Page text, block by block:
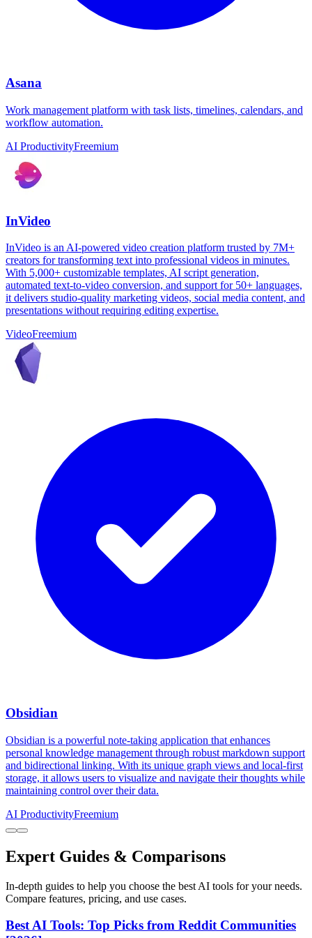
Asana
Work management platform with task lists, timelines, calendars, and
workflow automation.
AI ProductivityFreemium
InVideo
InVideo is an AI-powered video creation platform trusted by 7M+
creators for transforming text into professional videos in minutes.
With 5,000+ customizable templates, AI script generation,
automated text-to-video conversion, and support for 50+ languages,
it delivers studio-quality marketing videos, social media content, and
presentations without requiring editing expertise.
VideoFreemium
Obsidian
Obsidian is a powerful note-taking application that enhances
personal knowledge management through robust markdown support
and bidirectional linking. With its unique graph views and local-first
storage, it allows users to visualize and navigate their thoughts while
maintaining control over their data.
AI ProductivityFreemium
Expert Guides & Comparisons
In-depth guides to help you choose the best AI tools for your needs.
Compare features, pricing, and use cases.
Best AI Tools: Top Picks from Reddit Communities